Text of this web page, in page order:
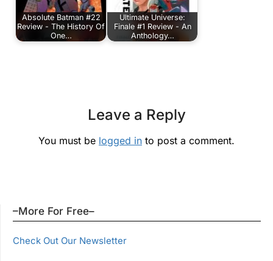
Absolute Batman #22
Review - The History Of
One…
Ultimate Universe:
Finale #1 Review - An
Anthology…
Leave a Reply
You must be logged in to post a comment.
–More For Free–
Check Out Our Newsletter